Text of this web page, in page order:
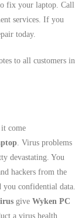
fix your laptop. Call
services. If you
today.
to all customers in
come
. Virus problems
devastating. You
hackers from the
you confidential data.
give Wyken PC
a virus health